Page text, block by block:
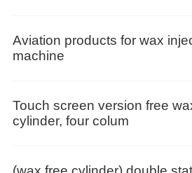
Aviation products for wax
machine
Touch screen version free
cylinder, four colum